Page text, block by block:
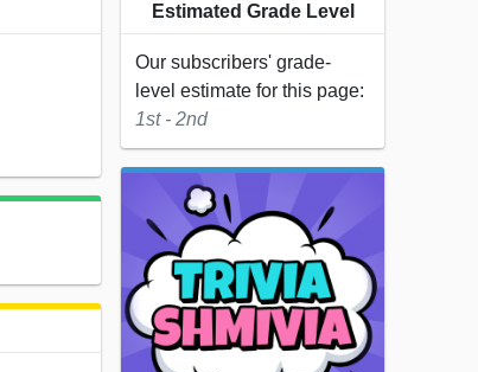
Estimated Grade Level
Our subscribers' grade-
level estimate for this page:
1st - 2nd